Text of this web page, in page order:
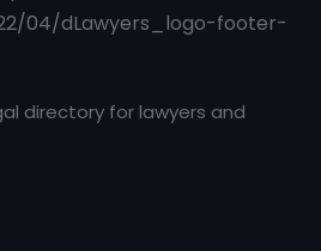
directory for lawyers and